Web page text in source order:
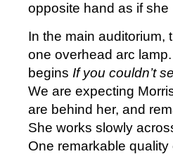
opposite hand as if she
In the main auditorium,
one overhead arc
begins If you couldn’t
We are expecting
are behind her, and
She works slowly
One remarkable